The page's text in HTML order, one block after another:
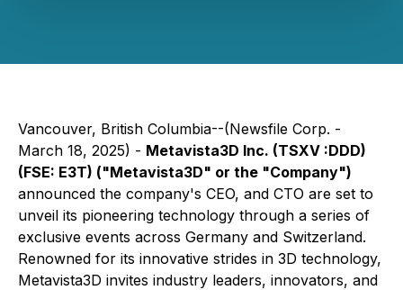
Vancouver, British Columbia--(Newsfile Corp. -
March 18, 2025) - Metavista3D Inc. (TSXV :DDD)
(FSE: E3T) ("Metavista3D" or the "Company")
announced the company's CEO, and CTO are set to
unveil its pioneering technology through a series of
exclusive events across Germany and Switzerland.
Renowned for its innovative strides in 3D technology,
Metavista3D invites industry leaders, innovators, and